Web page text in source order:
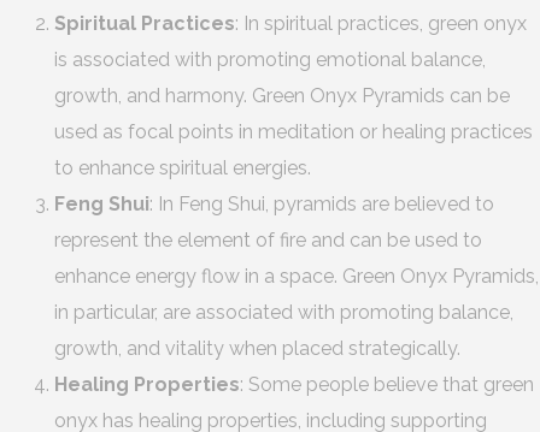
Spiritual Practices: In spiritual practices, green onyx
is associated with promoting emotional balance,
growth, and harmony. Green Onyx Pyramids can be
used as focal points in meditation or healing practices
to enhance spiritual energies.
Feng Shui: In Feng Shui, pyramids are believed to
represent the element of fire and can be used to
enhance energy flow in a space. Green Onyx Pyramids,
in particular, are associated with promoting balance,
growth, and vitality when placed strategically.
Healing Properties: Some people believe that green
onyx has healing properties, including supporting